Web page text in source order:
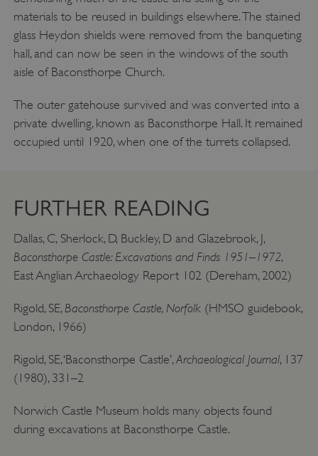
materials to be reused in buildings elsewhere. The stained
glass Heydon shields were removed from the banqueting
hall, and can now be seen in the windows of the south
aisle of Baconsthorpe Church.
The outer gatehouse survived and was converted into a
private dwelling, known as Baconsthorpe Hall. It remained
occupied until 1920, when one of the turrets collapsed.
FURTHER READING
Dallas, C, Sherlock, D, Buckley, D and Glazebrook, J,
Baconsthorpe Castle: Excavations and Finds 1951–1972,
East Anglian Archaeology Report 102 (Dereham, 2002)
Rigold, SE, Baconsthorpe Castle, Norfolk (HMSO guidebook,
London, 1966)
Rigold, SE, ‘Baconsthorpe Castle’, Archaeological Journal, 137
(1980), 331–2
Norwich Castle Museum holds many objects found
during excavations at Baconsthorpe Castle.
Targeting
Functionality Unclassified
functionality such as user login and account
management. The website cannot be used
properly without strictly necessary cookies.
NAME
PROVIDER/
DOMAIN
_dan_ses .english-heritage.org.uk
ASP.NET_SessionId
Microsoft Corporation
www.english-heritage.org.uk